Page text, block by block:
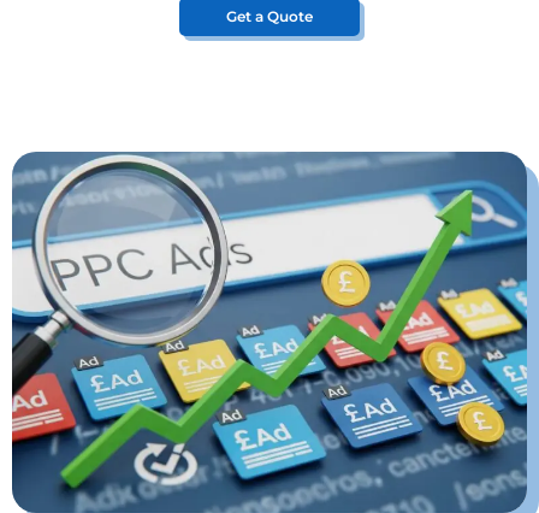
Get a Quote